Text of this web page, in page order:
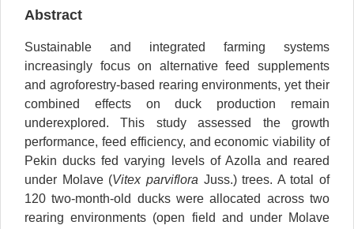
Abstract
Sustainable and integrated farming systems
increasingly focus on alternative feed supplements
and agroforestry-based rearing environments, yet their
combined effects on duck production remain
underexplored. This study assessed the growth
performance, feed efficiency, and economic viability of
Pekin ducks fed varying levels of Azolla and reared
under Molave (Vitex parviflora Juss.) trees. A total of
120 two-month-old ducks were allocated across two
rearing environments (open field and under Molave